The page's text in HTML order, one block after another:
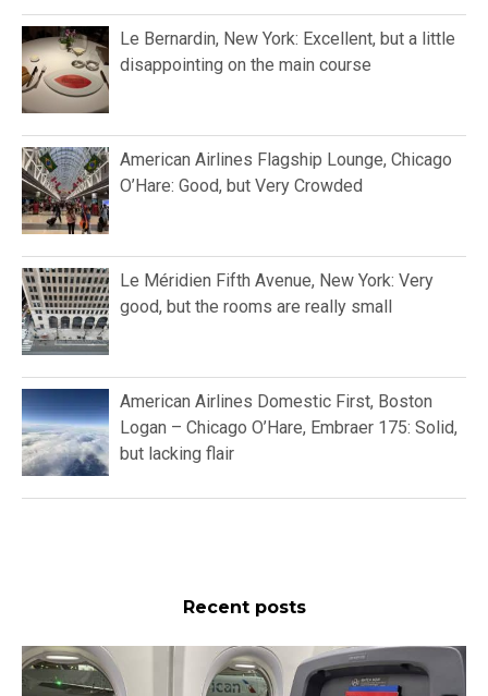
Le Bernardin, New York: Excellent, but a little
disappointing on the main course
American Airlines Flagship Lounge, Chicago
O’Hare: Good, but Very Crowded
Le Méridien Fifth Avenue, New York: Very
good, but the rooms are really small
American Airlines Domestic First, Boston
Logan – Chicago O’Hare, Embraer 175: Solid,
but lacking flair
Recent posts